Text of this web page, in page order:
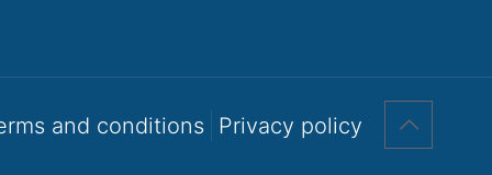
and conditions Privacy policy